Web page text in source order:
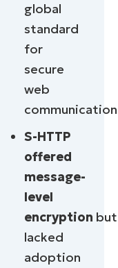
global
standard
for
secure
web
S-HTTP
offered
message-
level
encryption but
lacked
adoption